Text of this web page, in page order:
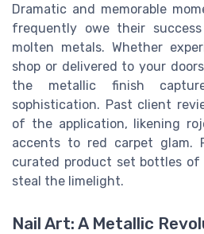
Dramatic and memorable
frequently owe their
molten metals. Whether
shop or delivered to your
the metallic finish
sophistication. Past client
of the application, likening
accents to red carpet glam.
curated product set bottles of
steal the limelight.
Nail Art: A Metallic